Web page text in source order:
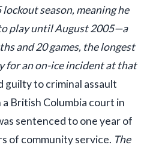
season, meaning he
play until August 2005—a
and 20 games, the longest
for an on-ice incident at that
guilty to criminal assault
a British Columbia court in
sentenced to one year of
of community service. The